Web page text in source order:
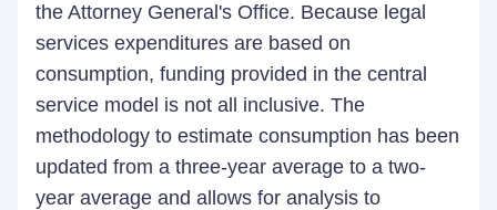
the Attorney General's Office. Because legal
services expenditures are based on
consumption, funding provided in the central
service model is not all inclusive. The
methodology to estimate consumption has been
updated from a three-year average to a two-
year average and allows for analysis to